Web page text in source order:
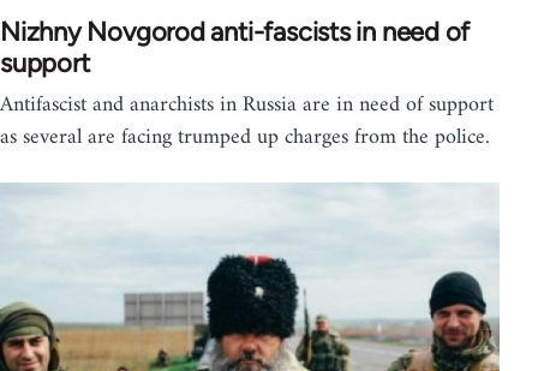
Nizhny Novgorod anti-fascists in need of
support
Antifascist and anarchists in Russia are in need of support
as several are facing trumped up charges from the police.